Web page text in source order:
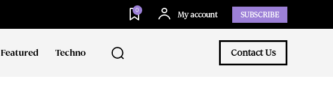
0
My account SUBSCRIBE
Featured Techno Contact Us